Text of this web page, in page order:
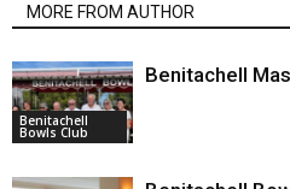
MORE FROM AUTHOR
Benitachell
Bowls Club
Benitachell